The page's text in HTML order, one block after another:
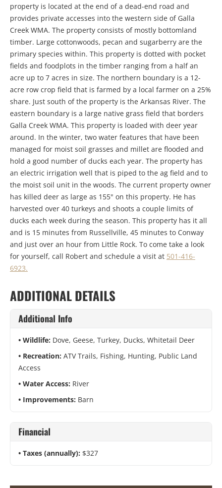
property is located at the end of a dead-end road and
provides private accesses into the western side of Galla
Creek WMA. The property consists of mostly bottomland
timber. Large cottonwoods, pecan and sugarberry are the
primary species within. This property is dotted with pocket
fields and foodplots in the timber ranging from a half an
acre up to 7 acres in size. The northern boundary is a 12-
acre row crop field that is farmed by a local farmer on a 25%
share. Just south of the property is the Arkansas River. The
eastern boundary is a large native grass field that borders
Galla Creek WMA. This property is loaded with deer year
around. In the winter, two water features that have been
managed for moist soil grasses and millet are flooded and
hold a good number of ducks each year. The property has
an electric irrigation well that is piped to the ag field and to
the moist soil unit in the woods. The current property owner
has killed deer as large as 155" on this property. He has
harvested over 40 turkeys and shoots a couple limits of
ducks each week during the season. This property has it all
and is 15 minutes from Russellville, 45 minutes to Conway
and just over an hour from Little Rock. To come take a look
for yourself, call Robert and schedule a visit at 501-416-
6923.
ADDITIONAL DETAILS
Additional Info
Wildlife: Dove, Geese, Turkey, Ducks, Whitetail Deer
Recreation: ATV Trails, Fishing, Hunting, Public Land
Access
Water Access: River
Improvements: Barn
Financial
Taxes (annually): $327